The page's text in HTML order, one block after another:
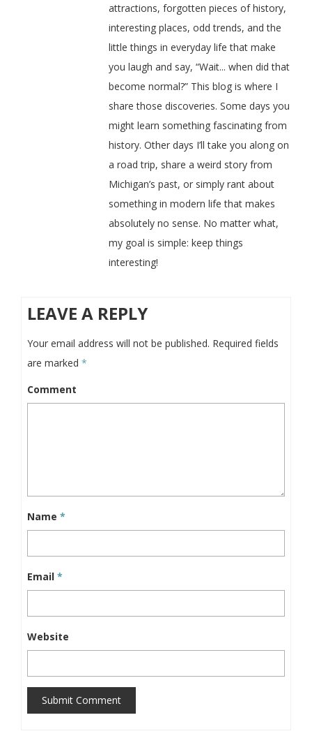
attractions, forgotten pieces of history,
interesting places, odd trends, and the
little things in everyday life that make
you laugh and say, “Wait... when did that
become normal?” This blog is where I
share those discoveries. Some days you
might learn something fascinating from
history. Other days I’ll take you along on
a road trip, share a weird story from
Michigan’s past, or simply rant about
something in modern life that makes
absolutely no sense. No matter what,
my goal is simple: keep things
interesting!
LEAVE A REPLY
Your email address will not be published. Required fields
are marked *
Comment
Name *
Email *
Website
Submit Comment